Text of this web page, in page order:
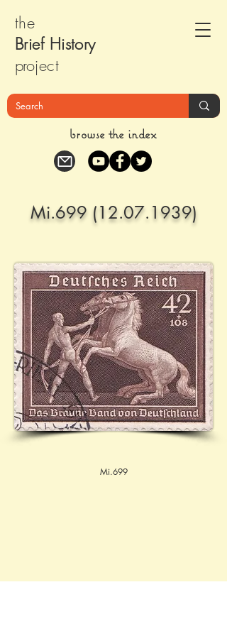
the
Brief History
project
browse the index
Mi.699 (12.07.1939)
Mi.699